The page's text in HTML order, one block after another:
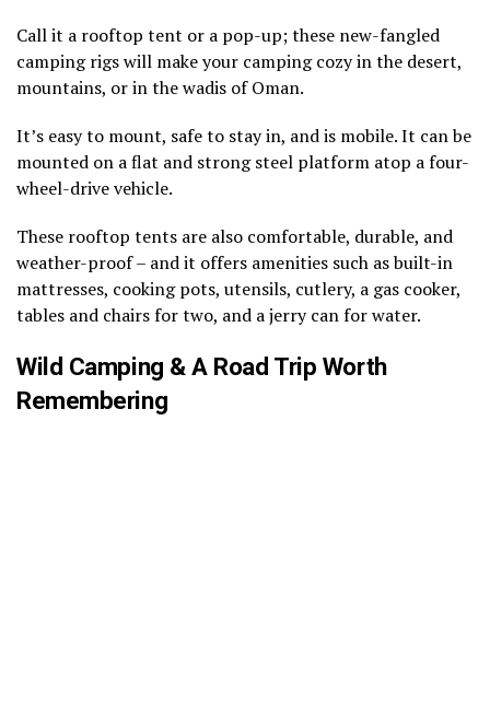
Call it a rooftop tent or a pop-up; these new-fangled
camping rigs will make your camping cozy in the desert,
mountains, or in the wadis of Oman.
It’s easy to mount, safe to stay in, and is mobile. It can be
mounted on a flat and strong steel platform atop a four-
wheel-drive vehicle.
These rooftop tents are also comfortable, durable, and
weather-proof – and it offers amenities such as built-in
mattresses, cooking pots, utensils, cutlery, a gas cooker,
tables and chairs for two, and a jerry can for water.
Wild Camping & A Road Trip Worth
Remembering